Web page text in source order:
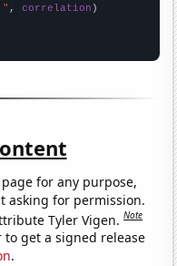
, correlation
for any purpose,
asking for permission.
Tyler Vigen.Note
to get a signed release
.